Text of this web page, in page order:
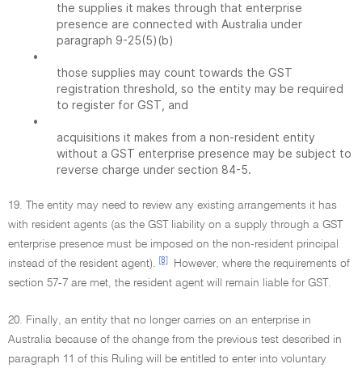
the supplies it makes through that enterprise
presence are connected with Australia under
paragraph 9-25(5)(b)
•
those supplies may count towards the GST
registration threshold, so the entity may be required
to register for GST, and
•
acquisitions it makes from a non-resident entity
without a GST enterprise presence may be subject to
reverse charge under section 84-5.
19. The entity may need to review any existing arrangements it has
with resident agents (as the GST liability on a supply through a GST
enterprise presence must be imposed on the non-resident principal
instead of the resident agent).
[8]
However, where the requirements of
section 57-7 are met, the resident agent will remain liable for GST.
20. Finally, an entity that no longer carries on an enterprise in
Australia because of the change from the previous test described in
paragraph 11 of this Ruling will be entitled to enter into voluntary